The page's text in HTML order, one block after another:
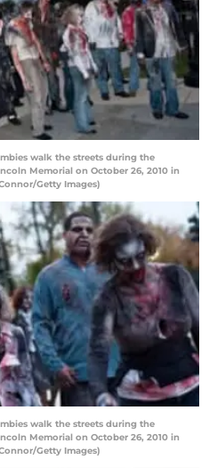
walk the streets during the
Memorial on October 26, 2010 in
Getty Images)
walk the streets during the
Memorial on October 26, 2010 in
Getty Images)